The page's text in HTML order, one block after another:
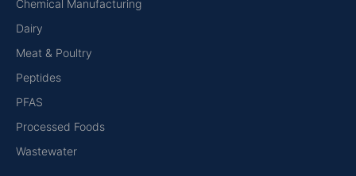
Chemical Manufacturing
Dairy
Meat & Poultry
Peptides
PFAS
Processed Foods
Wastewater